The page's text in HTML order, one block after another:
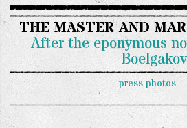
THE MASTER AND
After the eponymous
Boelgakov
press photos